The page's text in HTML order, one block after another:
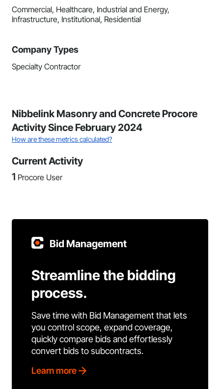
Commercial, Healthcare, Industrial and Energy,
Infrastructure, Institutional, Residential
Company Types
Specialty Contractor
Nibbelink Masonry and Concrete Procore
Activity Since February 2024
How are these metrics calculated?
Current Activity
1 Procore User
Bid Management
Streamline the bidding
process.
Save time with Bid Management that lets
you control scope, expand coverage,
quickly compare bids and effortlessly
convert bids to subcontracts.
Learn more